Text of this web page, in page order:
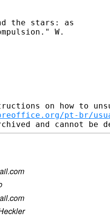
the stars: as
W.
on how to
pt-br/